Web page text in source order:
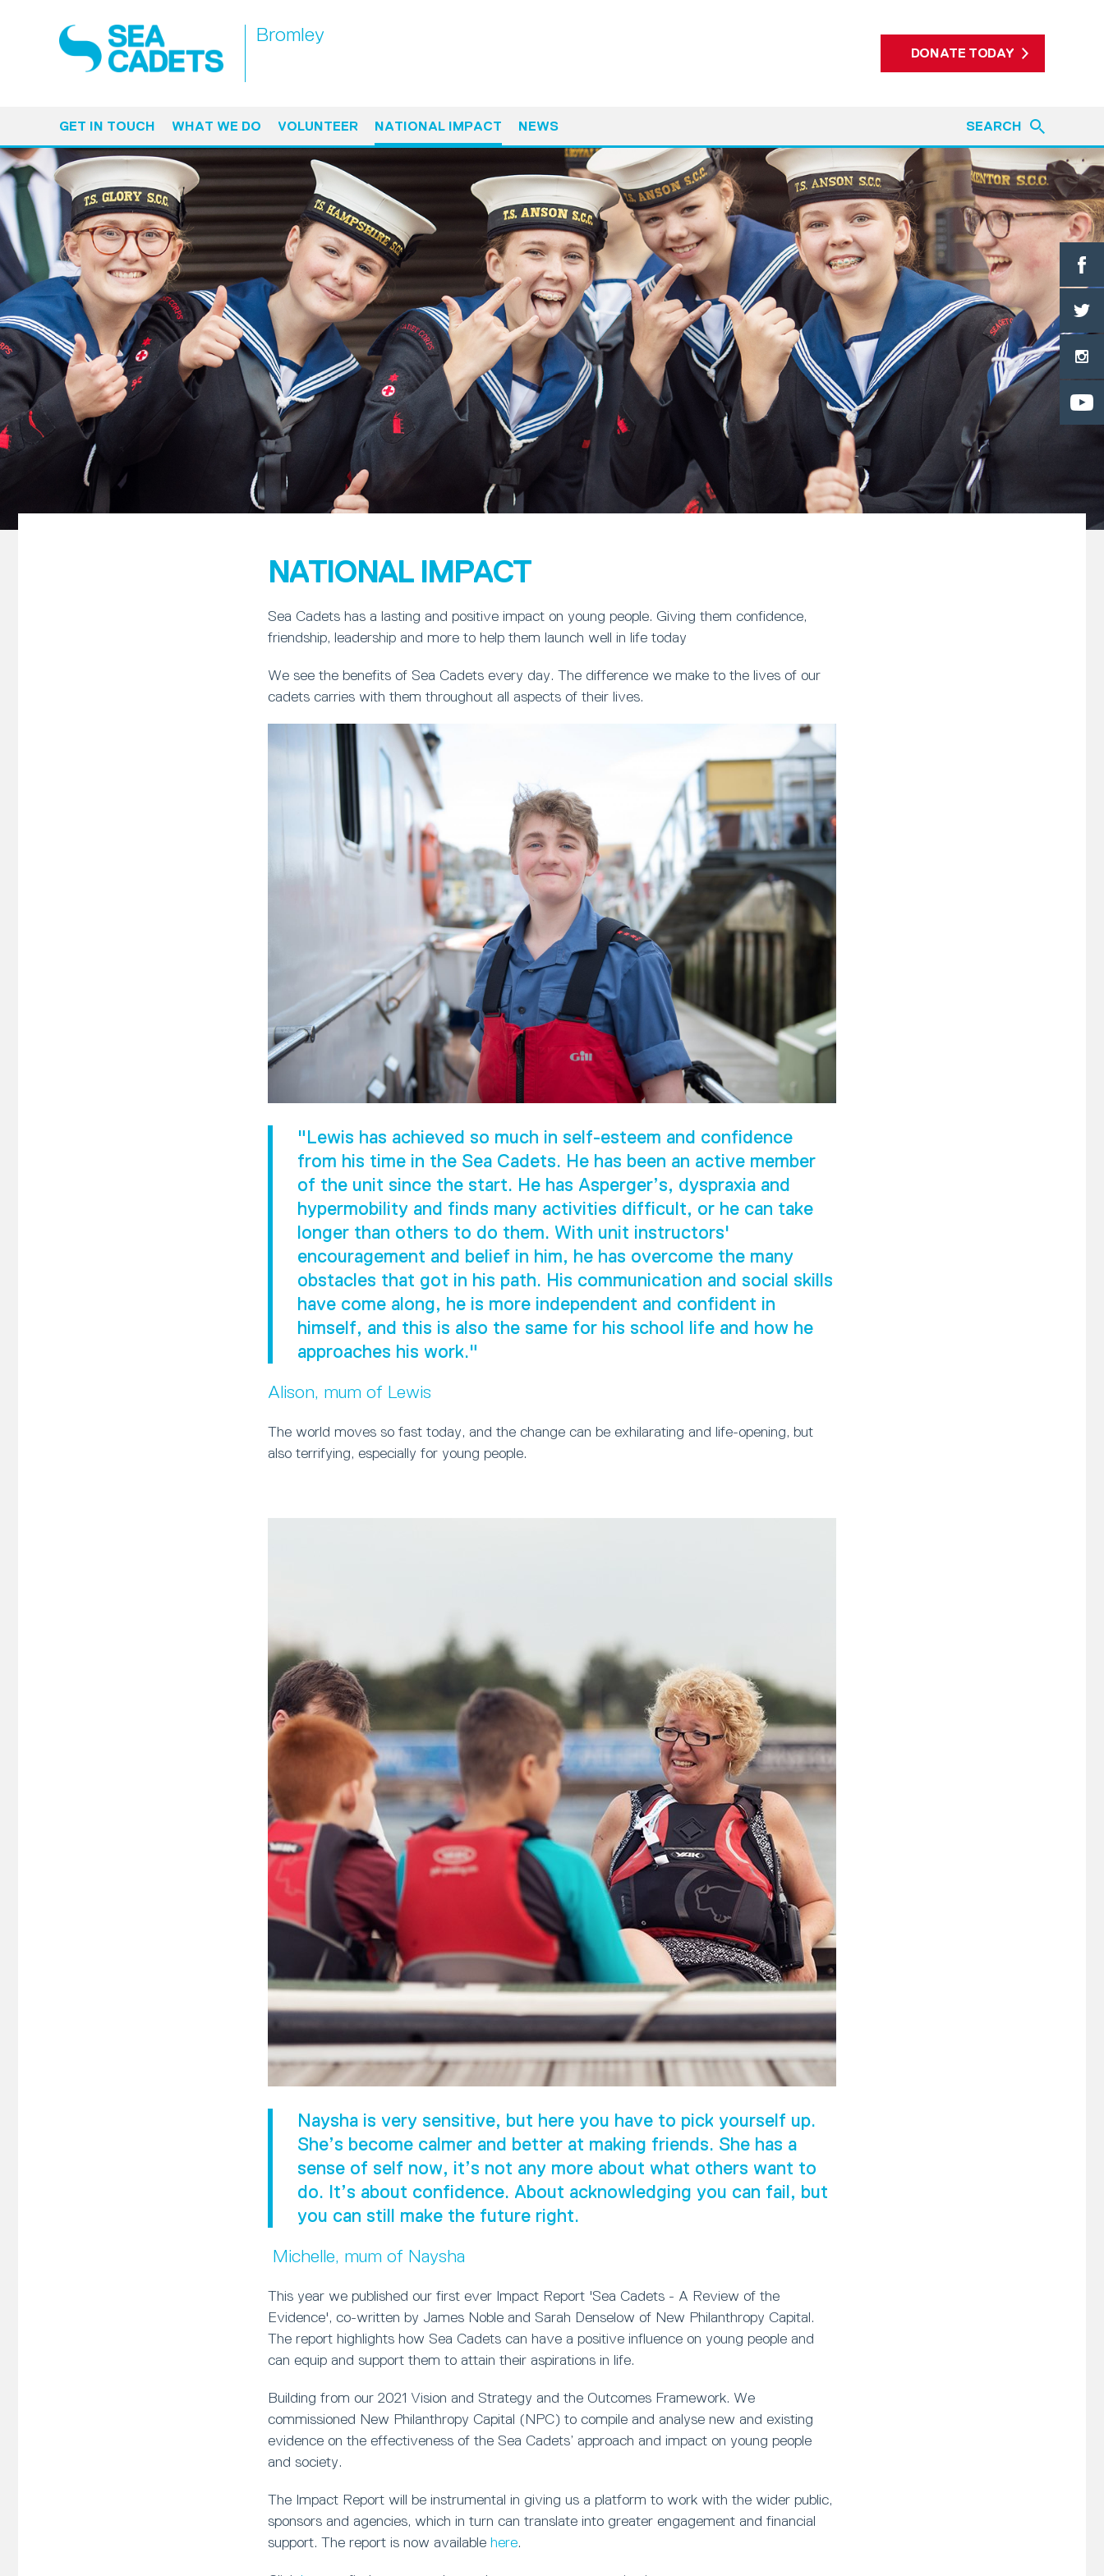
Bromley
DONATE TODAY
GET IN TOUCH WHAT WE DO VOLUNTEER NATIONAL IMPACT NEWS SEARCH
NATIONAL IMPACT
Sea Cadets has a lasting and positive impact on young people. Giving them confidence,
friendship, leadership and more to help them launch well in life today
We see the benefits of Sea Cadets every day. The difference we make to the lives of our
cadets carries with them throughout all aspects of their lives.
"Lewis has achieved so much in self-esteem and confidence
from his time in the Sea Cadets. He has been an active member
of the unit since the start. He has Asperger’s, dyspraxia and
hypermobility and finds many activities difficult, or he can take
longer than others to do them. With unit instructors'
encouragement and belief in him, he has overcome the many
obstacles that got in his path. His communication and social skills
have come along, he is more independent and confident in
himself, and this is also the same for his school life and how he
approaches his work."
Alison, mum of Lewis
The world moves so fast today, and the change can be exhilarating and life-opening, but
also terrifying, especially for young people.
Naysha is very sensitive, but here you have to pick yourself up.
She’s become calmer and better at making friends. She has a
sense of self now, it’s not any more about what others want to
do. It’s about confidence. About acknowledging you can fail, but
you can still make the future right.
Michelle, mum of Naysha
This year we published our first ever Impact Report 'Sea Cadets - A Review of the
Evidence', co-written by James Noble and Sarah Denselow of New Philanthropy Capital.
The report highlights how Sea Cadets can have a positive influence on young people and
can equip and support them to attain their aspirations in life.
Building from our 2021 Vision and Strategy and the Outcomes Framework. We
commissioned New Philanthropy Capital (NPC) to compile and analyse new and existing
evidence on the effectiveness of the Sea Cadets’ approach and impact on young people
and society.
The Impact Report will be instrumental in giving us a platform to work with the wider public,
sponsors and agencies, which in turn can translate into greater engagement and financial
support. The report is now available here.